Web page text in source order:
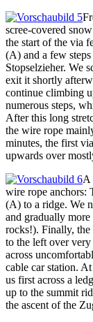
scree-covered
the start of the via
(A) and a few
Stopselzieher. We
exit it shortly
continue climbing
numerous steps,
After this long
the wire rope
minutes, the first
upwards over
A
wire rope anchors:
(A) to a ridge. We
and gradually
rocks!). Finally, the
to the left over
across
cable car station.
us first across a
up to the summit
the ascent of the